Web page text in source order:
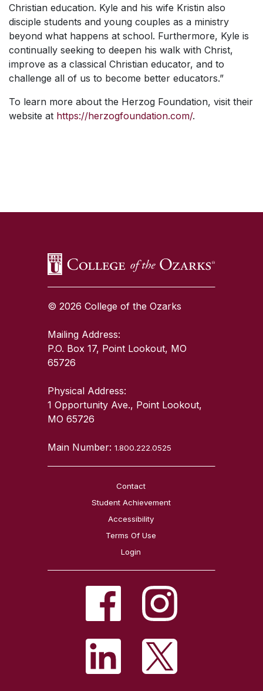
Christian education. Kyle and his wife Kristin also
disciple students and young couples as a ministry
beyond what happens at school. Furthermore, Kyle is
continually seeking to deepen his walk with Christ,
improve as a classical Christian educator, and to
challenge all of us to become better educators.”
To learn more about the Herzog Foundation, visit their
website at https://herzogfoundation.com/.
© 2026 College of the Ozarks
Mailing Address:
P.O. Box 17, Point Lookout, MO
65726
Physical Address:
1 Opportunity Ave., Point Lookout,
MO 65726
Main Number:1.800.222.0525
Contact
Student Achievement
Accessibility
Terms Of Use
Login